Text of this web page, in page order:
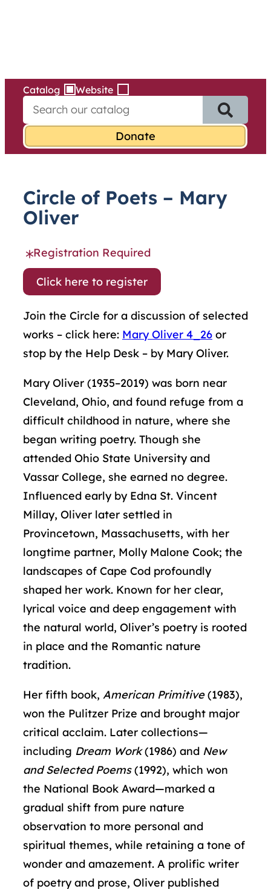
Catalog Website
e
r
o
r
:
Circle of Poets – Mary
Oliver
Registration Required
Click here to register
Join the Circle for a discussion of selected
works – click here: Mary Oliver 4_26 or
stop by the Help Desk – by Mary Oliver.
Mary Oliver (1935–2019) was born near
Cleveland, Ohio, and found refuge from a
difficult childhood in nature, where she
began writing poetry. Though she
attended Ohio State University and
Vassar College, she earned no degree.
Influenced early by Edna St. Vincent
Millay, Oliver later settled in
Provincetown, Massachusetts, with her
longtime partner, Molly Malone Cook; the
landscapes of Cape Cod profoundly
shaped her work. Known for her clear,
lyrical voice and deep engagement with
the natural world, Oliver’s poetry is rooted
in place and the Romantic nature
tradition.
Her fifth book, American Primitive(1983),
won the Pulitzer Prize and brought major
critical acclaim. Later collections—
including Dream Work(1986) and New
and Selected Poems(1992), which won
the National Book Award—marked a
gradual shift from pure nature
observation to more personal and
spiritual themes, while retaining a tone of
wonder and amazement. A prolific writer
of poetry and prose, Oliver published